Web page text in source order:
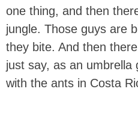
one thing, and then
jungle. Those guys are
they bite. And then
just say, as an umbrella
with the ants in Costa